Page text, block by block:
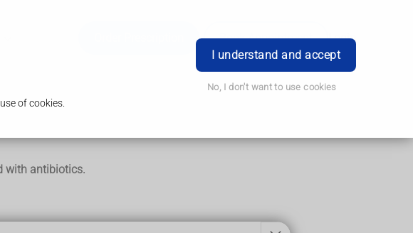
of cookies.
I understand and accept
No, I don't want to use cookies
Book Appointment Login
with antibiotics.